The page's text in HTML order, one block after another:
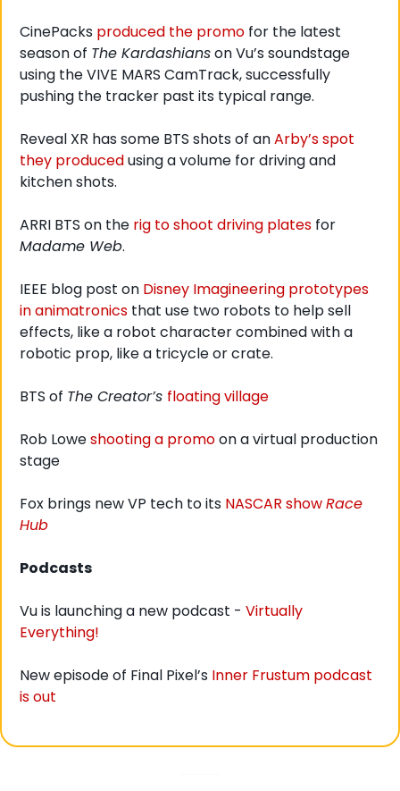
CinePacks produced the promo for the latest
season of The Kardashians on Vu’s soundstage
using the VIVE MARS CamTrack, successfully
pushing the tracker past its typical range.
Reveal XR has some BTS shots of an Arby’s spot
they produced using a volume for driving and
kitchen shots.
ARRI BTS on the rig to shoot driving plates
Madame Web.
IEEE blog post on Disney Imagineering prototypes
in animatronics that use two robots to help sell
effects, like a robot character combined with a
robotic prop, like a tricycle or crate.
BTS of The Creator’s floating village
Rob Lowe shooting a promo on a virtual production
stage
Fox brings new VP tech to its NASCAR show Race
Hub
Podcasts
Vu is launching a new podcast - Virtually
Everything!
New episode of Final Pixel’s Inner Frustum podcast
is out